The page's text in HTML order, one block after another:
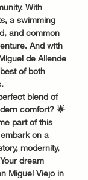
With
a swimming
and common
And with
de Allende
of both
blend of
comfort? 🌟
part of this
on a
modernity,
dream
Miguel Viejo in